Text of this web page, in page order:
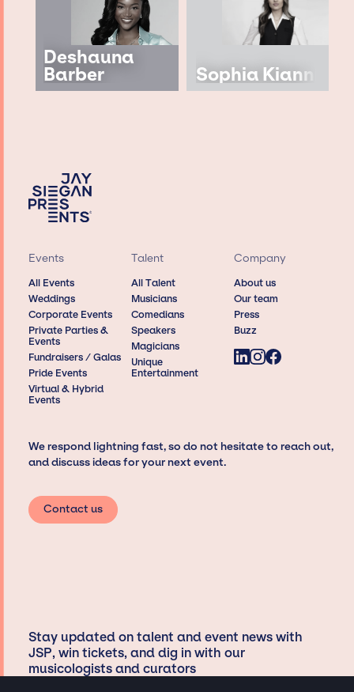
Deshauna
Barber Sophia Kianni
Events
All Events
Weddings
Corporate Events
Private Parties &
Events
Fundraisers / Galas
Pride Events
Virtual & Hybrid
Events
Talent
All Talent
Musicians
Comedians
Speakers
Magicians
Unique
Entertainment
Company
About us
Our team
Press
Buzz
We respond lightning fast, so do not hesitate to reach out,
and discuss ideas for your next event.
Contact us
Stay updated on talent and event news with
JSP, win tickets, and dig in with our
musicologists and curators